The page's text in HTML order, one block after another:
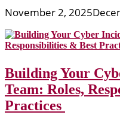
November 2, 2025
Building Your
Team: Roles,
Practices